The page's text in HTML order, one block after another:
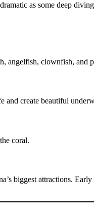
as some deep
angelfish, clownfish, and
and create beautiful
coral.
biggest attractions.